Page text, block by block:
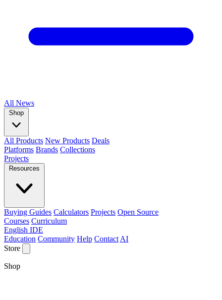
All News
Shop
All Products New Products Deals
Platforms Brands Collections
Projects
Resources
Buying Guides Calculators Projects Open Source
Courses Curriculum
English IDE
Education Community Help Contact AI
Store
Shop